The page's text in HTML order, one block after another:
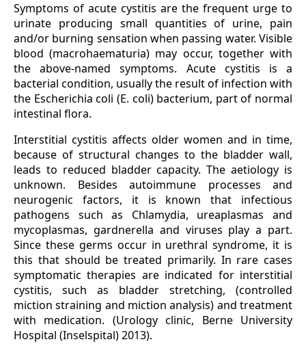
Symptoms of acute cystitis are the frequent urge to
urinate producing small quantities of urine, pain
and/or burning sensation when passing water. Visible
blood (macrohaematuria) may occur, together with
the above-named symptoms. Acute cystitis is a
bacterial condition, usually the result of infection with
the Escherichia coli (E. coli) bacterium, part of normal
intestinal flora.
Interstitial cystitis affects older women and in time,
because of structural changes to the bladder wall,
leads to reduced bladder capacity. The aetiology is
unknown. Besides autoimmune processes and
neurogenic factors, it is known that infectious
pathogens such as Chlamydia, ureaplasmas and
mycoplasmas, gardnerella and viruses play a part.
Since these germs occur in urethral syndrome, it is
this that should be treated primarily. In rare cases
symptomatic therapies are indicated for interstitial
cystitis, such as bladder stretching, (controlled
miction straining and miction analysis) and treatment
with medication. (Urology clinic, Berne University
Hospital (Inselspital) 2013).